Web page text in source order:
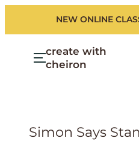
NEW ONLINE
create with
cheiron
Simon Says